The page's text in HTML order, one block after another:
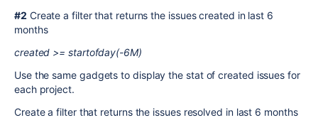
#2 Create a filter that returns the issues created in last 6
months
created >= startofday(-6M)
Use the same gadgets to display the stat of created issues for
each project.
Create a filter that returns the issues resolved in last 6 months